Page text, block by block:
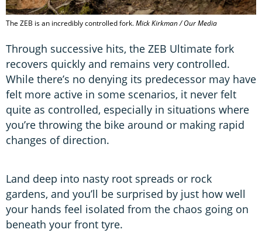
The ZEB is an incredibly controlled fork.Mick Kirkman / Our Media
Through successive hits, the ZEB Ultimate fork
recovers quickly and remains very controlled.
While there’s no denying its predecessor may have
felt more active in some scenarios, it never felt
quite as controlled, especially in situations where
you’re throwing the bike around or making rapid
changes of direction.
Land deep into nasty root spreads or rock
gardens, and you’ll be surprised by just how well
your hands feel isolated from the chaos going on
beneath your front tyre.